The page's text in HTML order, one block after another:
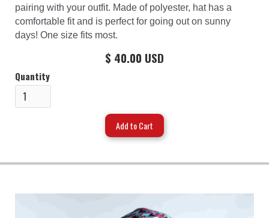
pairing with your outfit. Made of polyester, hat has a
comfortable fit and is perfect for going out on sunny
days! One size fits most.
$ 40.00 USD
Quantity